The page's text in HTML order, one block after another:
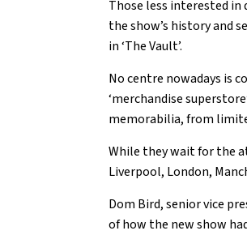
Those less interested
the show’s history and
in ‘The Vault’.
No centre nowadays is
‘merchandise
memorabilia, from
While they wait for the
Liverpool, London,
Dom Bird, senior vice
of how the new show